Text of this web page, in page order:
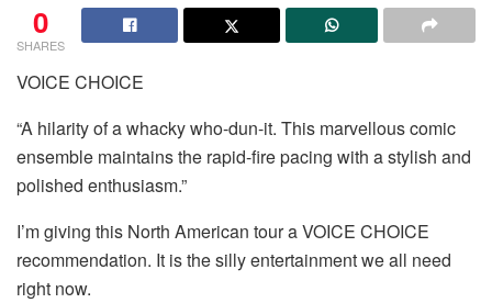
0
SHARES
VOICE CHOICE
“A hilarity of a whacky who-dun-it. This marvellous comic
ensemble maintains the rapid-fire pacing with a stylish and
polished enthusiasm.”
I’m giving this North American tour a VOICE CHOICE
recommendation. It is the silly entertainment we all need
right now.